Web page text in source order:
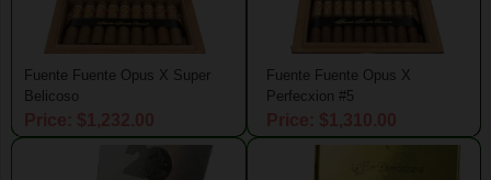
Fuente Fuente Opus X Super
Belicoso
Fuente Fuente Opus X
Perfecxion #5